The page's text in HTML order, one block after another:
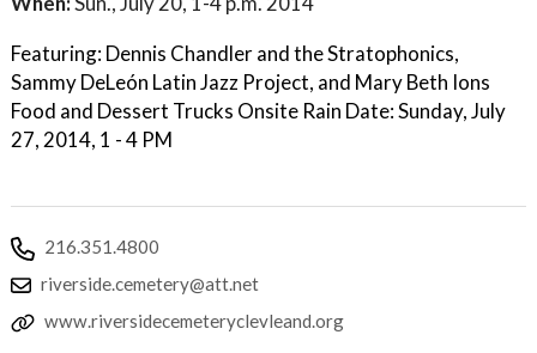
Featuring: Dennis Chandler and the Stratophonics,
Sammy DeLeón Latin Jazz Project, and Mary Beth Ions
Food and Dessert Trucks Onsite Rain Date: Sunday, July
27, 2014, 1 - 4 PM
216.351.4800
riverside.cemetery@att.net
www.riversidecemeteryclevleand.org